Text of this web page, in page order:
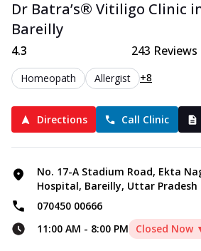
Dr Batra’s® Vitiligo Clinic
Bareilly
4.3 243 Reviews
Homeopath Allergist +8
Directions Call Clinic
No. 17-A Stadium Road, Ekta
Hospital, Bareilly, Uttar Pradesh
070450 00666
11:00 AM - 8:00 PM Closed Now